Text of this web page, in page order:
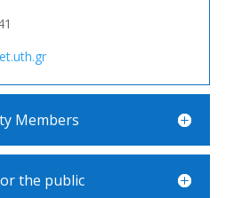
Members
the public